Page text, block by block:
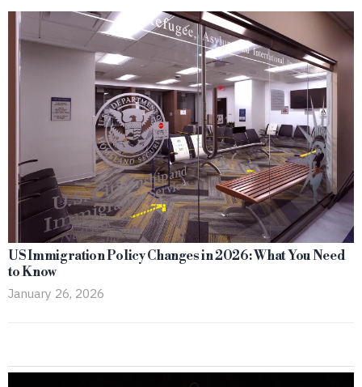
US Immigration Policy Changes in 2026: What You Need
to Know
January 26, 2026